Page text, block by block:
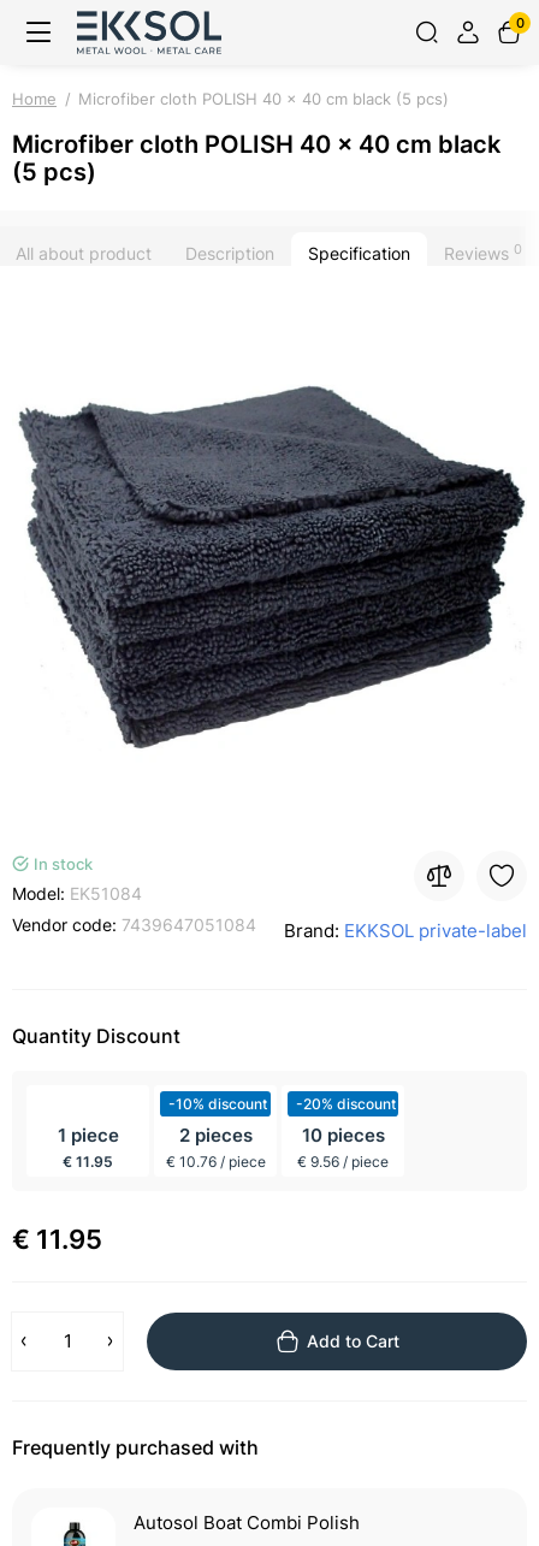
0
Home Microfiber cloth POLISH 40 x 40 cm black (5 pcs)
Microfiber cloth POLISH 40 x 40 cm black
(5 pcs)
All about product Description Specification Reviews 0
In stock
Model: EK51084
Vendor code: 7439647051084 Brand: EKKSOL private-label
Quantity Discount
1 piece
€ 11.95
-10% discount
2 pieces
€ 10.76 / piece
-20% discount
10 pieces
€ 9.56 / piece
€ 11.95
Add to Cart
Frequently purchased with
Autosol Boat Combi Polish